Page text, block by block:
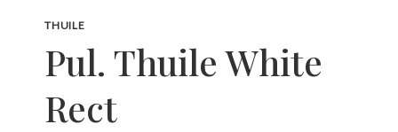
THUILE
Pul. Thuile White
Rect